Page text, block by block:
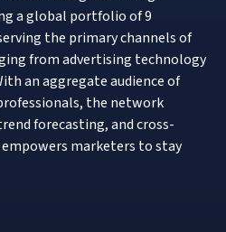
a global portfolio of 9
the primary channels of
from advertising technology
an aggregate audience of
the network
forecasting, and cross-
marketers to stay